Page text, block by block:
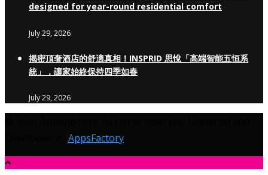
designed for year-round residential comfort
July 29, 2026
揭密頂奢酒店的舒適真相！INSPRID 思悅「高端智能五恒系
統」，讓家始終保持四季如春
July 29, 2026
AppsFactory